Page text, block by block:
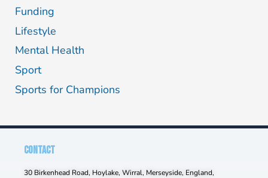
Funding
Lifestyle
Mental Health
Sport
Sports for Champions
CONTACT
30 Birkenhead Road, Hoylake, Wirral, Merseyside, England,